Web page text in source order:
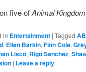
five ofAnimal Kingdom
in Entertainment | Tagged
, Ellen Barkin, Finn Cole,
Lisco, Rigo Sanchez,
| Leave a reply